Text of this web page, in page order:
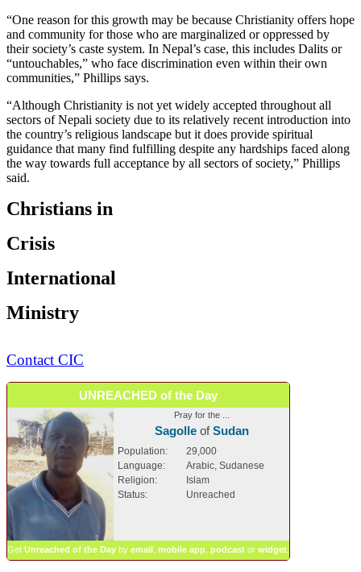
“One reason for this growth may be because Christianity offers hope
and community for those who are marginalized or oppressed by
their society’s caste system. In Nepal’s case, this includes Dalits or
“untouchables,” who face discrimination even within their own
communities,” Phillips says.
“Although Christianity is not yet widely accepted throughout all
sectors of Nepali society due to its relatively recent introduction into
the country’s religious landscape but it does provide spiritual
guidance that many find fulfilling despite any hardships faced along
the way towards full acceptance by all sectors of society,” Phillips
said.
Christians in
Crisis
International
Ministry
Contact CIC
UNREACHED of the Day
Pray for the ...
SagolleofSudan
Population:
29,000
Language:
Arabic, Sudanese
Religion:
Islam
Status:
Unreached
Get Unreached of the Day by email mobile app podcast or widget